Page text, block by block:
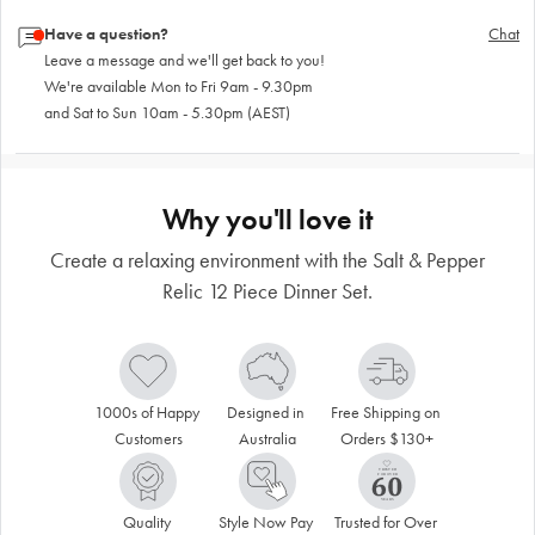
Have a question?
Leave a message and we'll get back to you!
We're available Mon to Fri 9am - 9.30pm
and Sat to Sun 10am - 5.30pm (AEST)
Chat
Why you'll love it
Create a relaxing environment with the Salt & Pepper
Relic 12 Piece Dinner Set.
1000s of Happy
Customers
Designed in
Australia
Free Shipping on
Orders $130+
Quality
Style Now Pay
Trusted for Over